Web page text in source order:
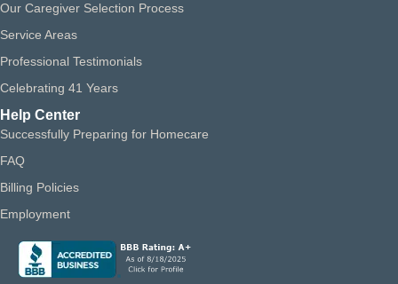
Our Caregiver Selection Process
Service Areas
Professional Testimonials
Celebrating 41 Years
Help Center
Successfully Preparing for Homecare
FAQ
Billing Policies
Employment